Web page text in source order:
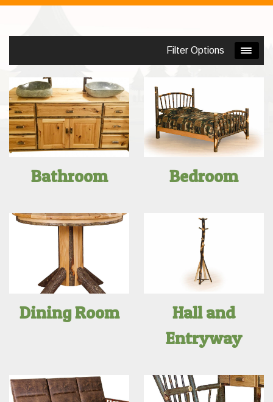
Bathroom Bedroom
Dining Room
Hall and
Entryway
Filter Options